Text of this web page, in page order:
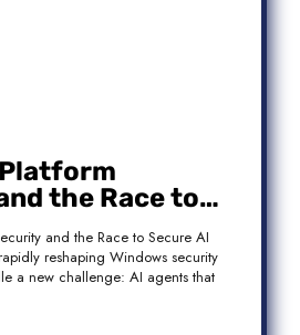
the Race to
Agents
and the Race to Secure AI
reshaping Windows security
a new challenge: AI agents that